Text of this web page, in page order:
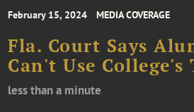
February 15, 2024 MEDIA COVERAGE
Fla. Court Says
Can't Use College's
less than a minute